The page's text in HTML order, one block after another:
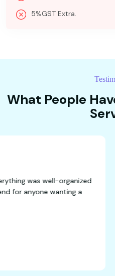
5%GST Extra.
What People
Everything was well-
for anyone wanting a